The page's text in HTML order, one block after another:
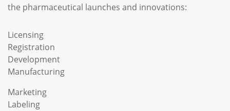
the pharmaceutical launches and innovations:
Licensing
Registration
Development
Manufacturing
Marketing
Labeling